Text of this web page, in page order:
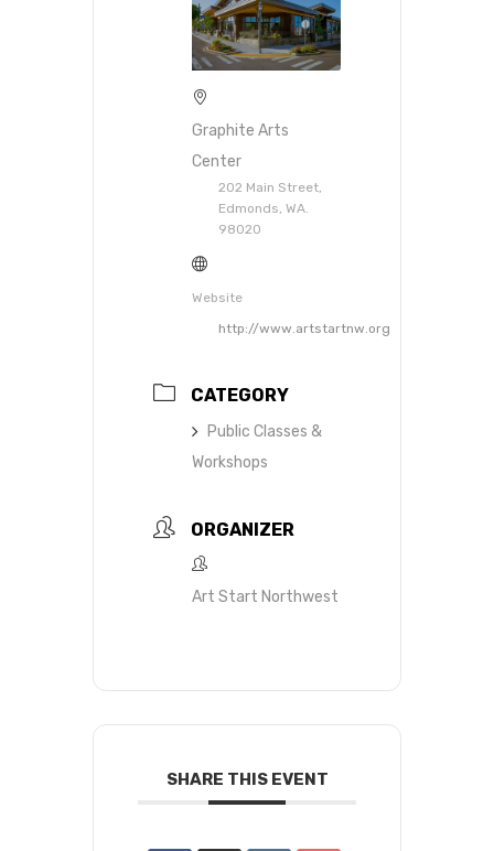
Graphite Arts
Center
202 Main Street,
Edmonds, WA.
98020
Website
http://www.artstartnw.org
CATEGORY
Public Classes &
Workshops
ORGANIZER
Art Start Northwest
SHARE THIS EVENT